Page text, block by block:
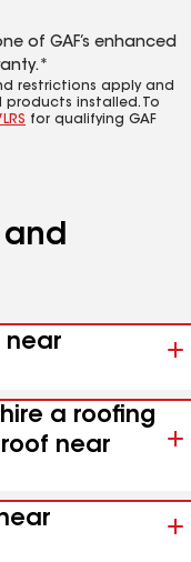
of GAF’s enhanced
restrictions apply and
installed. To
for qualifying GAF
and
near
a roofing
near